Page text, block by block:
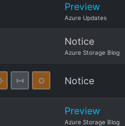
Preview
Azure Updates
Notice
Azure Storage Blog
Notice
Preview
Azure Storage Blog